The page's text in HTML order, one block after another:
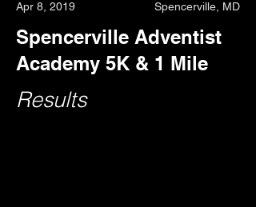
Apr 8, 2019 Spencerville, MD
Spencerville Adventist
Academy 5K & 1 Mile
Results